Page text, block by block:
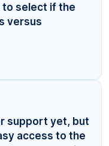
to select if the
versus
support yet, but
access to the